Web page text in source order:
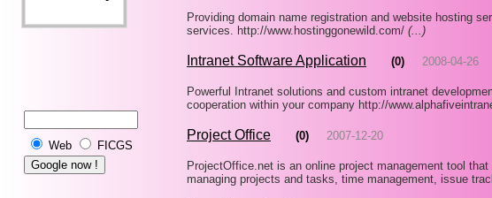
Web FICGS
Providing domain name registration and website hosting
services. http://www.hostinggonewild.com/ (...)
Intranet Software Application (0) 2008-04-26
Powerful Intranet solutions and custom intranet
cooperation within your company http://
Project Office (0) 2007-12-20
ProjectOffice.net is an online project management tool
managing projects and tasks, time management, issue